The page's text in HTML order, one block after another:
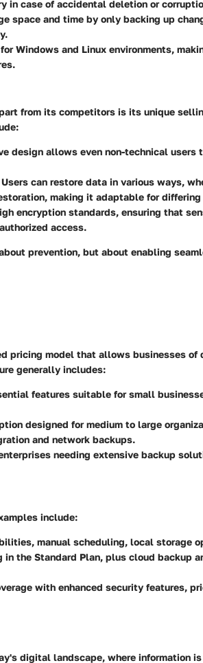
in case of accidental deletion or
space and time by only backing up
Windows and Linux environments,
from its competitors is its unique
design allows even non-technical users
Users can restore data in various ways,
making it adaptable for differing
encryption standards, ensuring that
access.
prevention, but about enabling
pricing model that allows businesses of
generally includes:
features suitable for small
designed for medium to large
and network backups.
needing extensive backup
include:
manual scheduling, local storage
in the Standard Plan, plus cloud backup
with enhanced security features,
digital landscape, where information